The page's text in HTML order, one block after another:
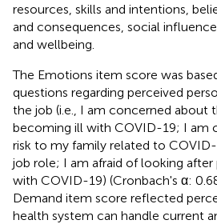
resources, skills and intentions,
and consequences, social
and wellbeing.
The Emotions item score was
questions regarding perceived
the job (i.e., I am concerned about
becoming ill with COVID-19; I am
risk to my family related to
job role; I am afraid of looking after
with COVID-19) (Cronbach's α:
Demand item score reflected
health system can handle current